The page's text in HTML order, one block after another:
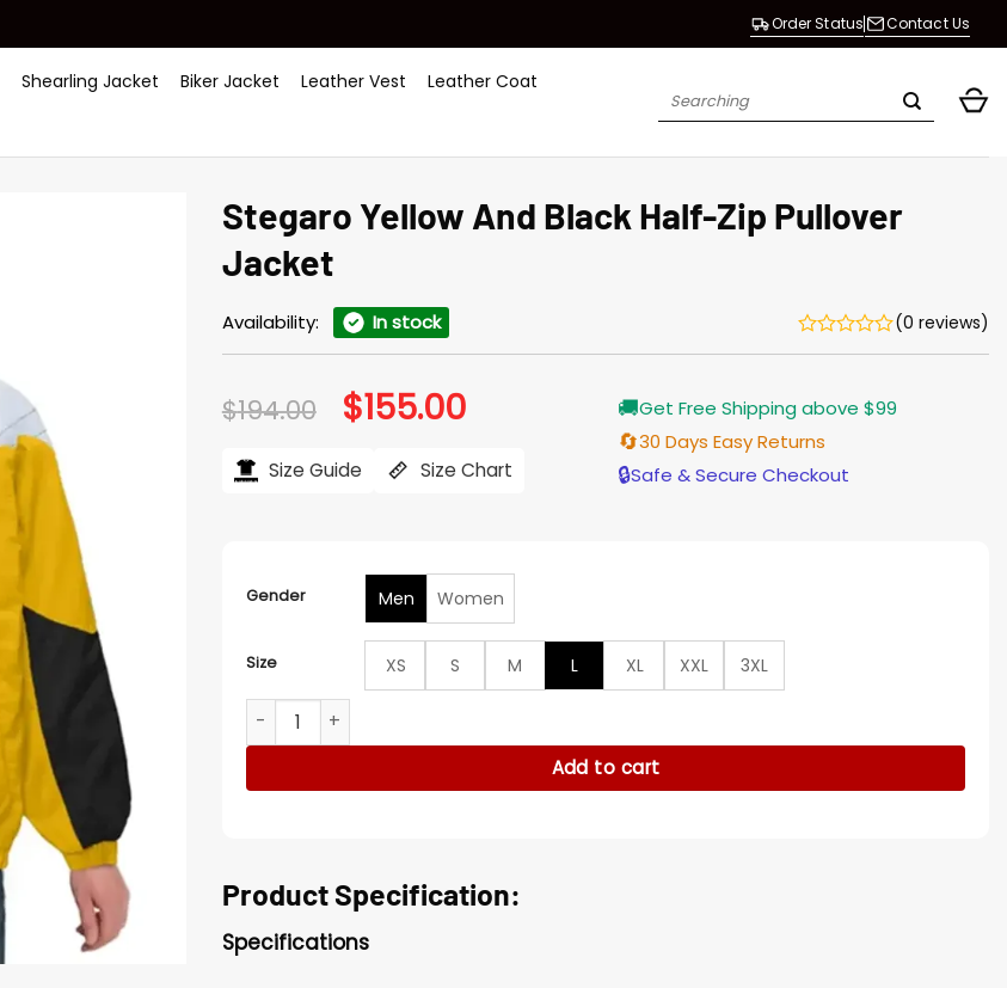
Order Status Contact Us
Shearling Jacket Biker Jacket Leather Vest
Leather Coat
Search
Stegaro Yellow And Black Half-Zip Pullover
Jacket
Availability: In stock (0 reviews)
$194.00 Original
price
$194.00.
$155.00Current
price
$155.00.
Size Guide Size Chart
🚚Get Free Shipping above $99
🔄30 Days Easy Returns
🔒Safe & Secure Checkout
Gender Men Women
Size XS S M L XL XXL
3XL
Stegaro Yellow And Black Half-Zip Pullover Jacket quantity
Add to cart
Product Specification:
Specifications